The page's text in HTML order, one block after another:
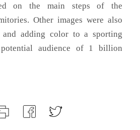
on the main steps of the
Other images were also
and adding color to a sporting
audience of 1 billion